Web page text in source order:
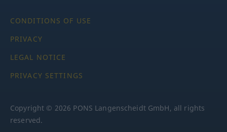
CONDITIONS OF USE
PRIVACY
LEGAL NOTICE
PRIVACY SETTINGS
Copyright © 2026 PONS Langenscheidt GmbH, all rights
reserved.